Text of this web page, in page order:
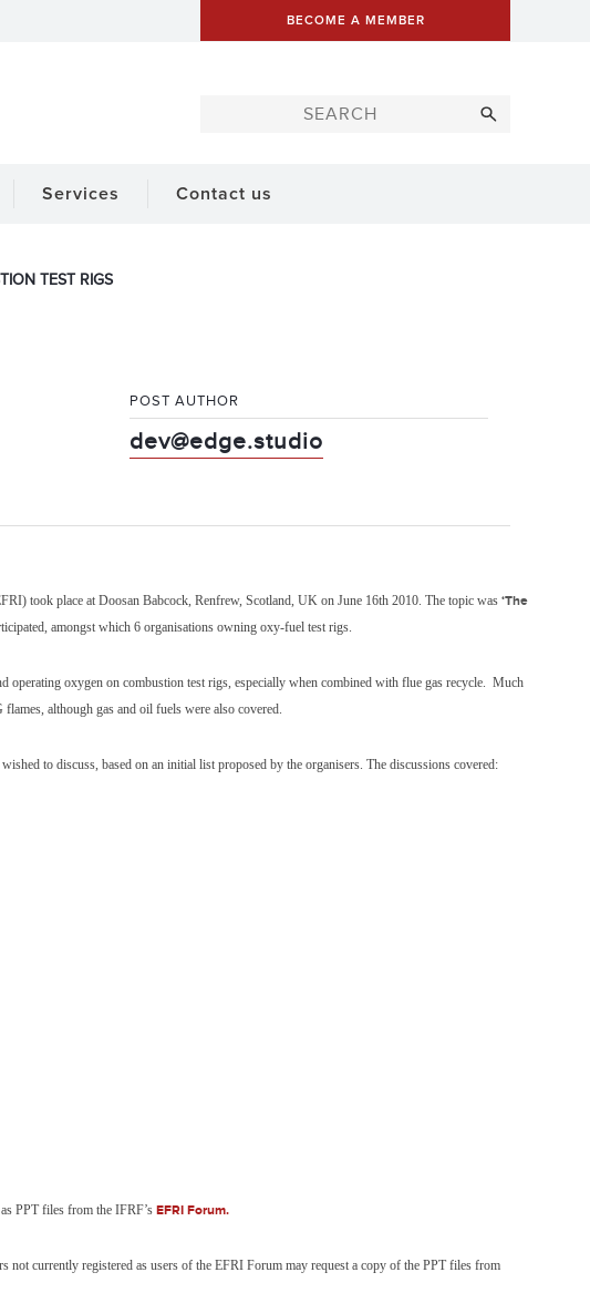
BECOME A MEMBER
Services Contact us
TEST RIGS
POST AUTHOR
dev@edge.studio
took place at Doosan Babcock, Renfrew, Scotland, UK on June 16th 2010. The topic was ‘The
amongst which 6 organisations owning oxy-fuel test rigs.
operating oxygen on combustion test rigs, especially when combined with flue gas recycle. Much
although gas and oil fuels were also covered.
to discuss, based on an initial list proposed by the organisers. The discussions covered:
PPT files from the IFRF’s EFRI Forum.
currently registered as users of the EFRI Forum may request a copy of the PPT files from